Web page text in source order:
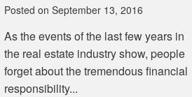
Posted on September 13, 2016
As the events of the last few years in
the real estate industry show, people
forget about the tremendous financial
responsibility...